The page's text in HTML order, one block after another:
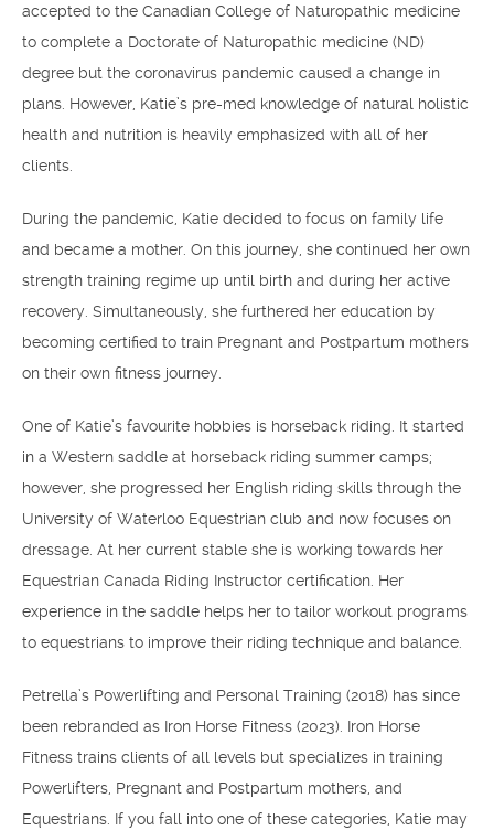
accepted to the Canadian College of Naturopathic medicine
to complete a Doctorate of Naturopathic medicine (ND)
degree but the coronavirus pandemic caused a change in
plans. However, Katie’s pre-med knowledge of natural holistic
health and nutrition is heavily emphasized with all of her
clients.
During the pandemic, Katie decided to focus on family life
and became a mother. On this journey, she continued her own
strength training regime up until birth and during her active
recovery. Simultaneously, she furthered her education by
becoming certified to train Pregnant and Postpartum mothers
on their own fitness journey.
One of Katie’s favourite hobbies is horseback riding. It started
in a Western saddle at horseback riding summer camps;
however, she progressed her English riding skills through the
University of Waterloo Equestrian club and now focuses on
dressage. At her current stable she is working towards her
Equestrian Canada Riding Instructor certification. Her
experience in the saddle helps her to tailor workout programs
to equestrians to improve their riding technique and balance.
Petrella’s Powerlifting and Personal Training (2018) has since
been rebranded as Iron Horse Fitness (2023). Iron Horse
Fitness trains clients of all levels but specializes in training
Powerlifters, Pregnant and Postpartum mothers, and
Equestrians. If you fall into one of these categories, Katie may